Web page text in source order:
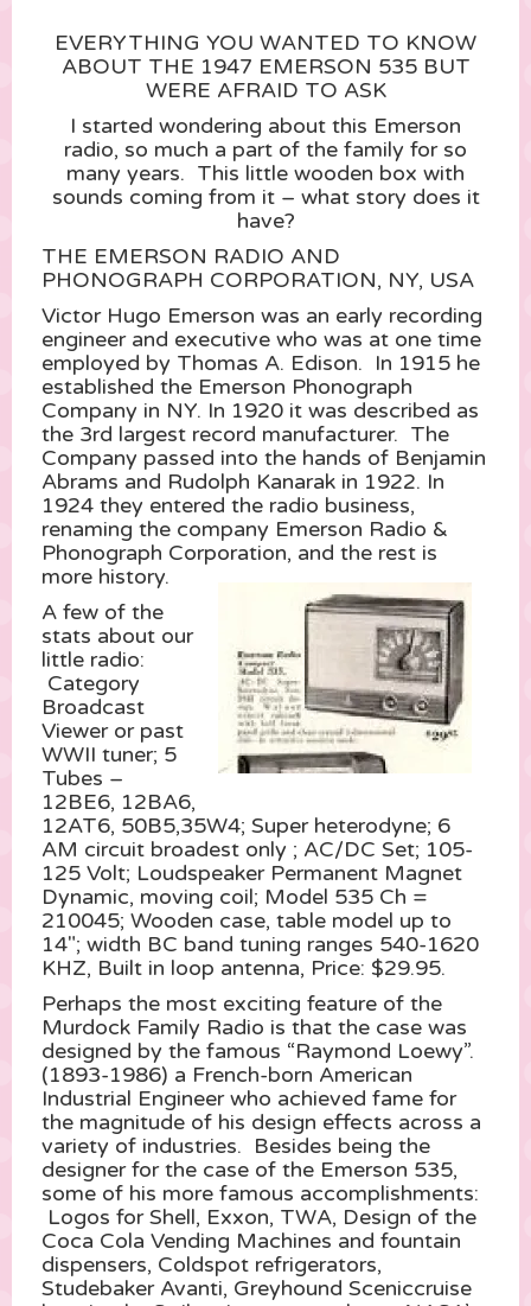
EVERYTHING YOU WANTED TO KNOW
ABOUT THE 1947 EMERSON 535 BUT
WERE AFRAID TO ASK
I started wondering about this Emerson
radio, so much a part of the family for so
many years. This little wooden box with
sounds coming from it – what story does it
have?
THE EMERSON RADIO AND
PHONOGRAPH CORPORATION, NY, USA
Victor Hugo Emerson was an early recording
engineer and executive who was at one time
employed by Thomas A. Edison. In 1915 he
established the Emerson Phonograph
Company in NY. In 1920 it was described as
the 3rd largest record manufacturer. The
Company passed into the hands of Benjamin
Abrams and Rudolph Kanarak in 1922. In
1924 they entered the radio business,
renaming the company Emerson Radio &
Phonograph Corporation, and the rest is
more history.
A few of the
stats about our
little radio:
Category
Broadcast
Viewer or past
WWII tuner; 5
Tubes –
12BE6, 12BA6,
12AT6, 50B5,35W4; Super heterodyne; 6
AM circuit broadest only ; AC/DC Set; 105-
125 Volt; Loudspeaker Permanent Magnet
Dynamic, moving coil; Model 535 Ch =
210045; Wooden case, table model up to
14″; width BC band tuning ranges 540-1620
KHZ, Built in loop antenna, Price: $29.95.
Perhaps the most exciting feature of the
Murdock Family Radio is that the case was
designed by the famous “Raymond Loewy”.
(1893-1986) a French-born American
Industrial Engineer who achieved fame for
the magnitude of his design effects across a
variety of industries. Besides being the
designer for the case of the Emerson 535,
some of his more famous accomplishments:
Logos for Shell, Exxon, TWA, Design of the
Coca Cola Vending Machines and fountain
dispensers, Coldspot refrigerators,
Studebaker Avanti, Greyhound Sceniccruise